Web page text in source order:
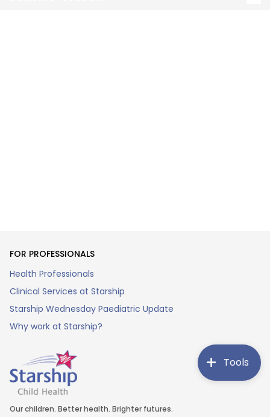
Our children. Better health. Brighter futures.
FOR PROFESSIONALS
Health Professionals
Clinical Services at Starship
Starship Wednesday Paediatric Update
Why work at Starship?
Tools